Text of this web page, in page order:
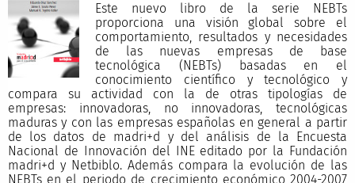
Este nuevo libro de la serie NEBTs
proporciona una visión global sobre el
comportamiento, resultados y necesidades
de las nuevas empresas de base
tecnológica (NEBTs) basadas en el
conocimiento científico y tecnológico y
compara su actividad con la de otras tipologías de
empresas: innovadoras, no innovadoras, tecnológicas
maduras y con las empresas españolas en general a partir
de los datos de madri+d y del análisis de la Encuesta
Nacional de Innovación del INE editado por la Fundación
madri+d y Netbiblo. Además compara la evolución de las
NEBTs en el periodo de crecimiento económico 2004-2007